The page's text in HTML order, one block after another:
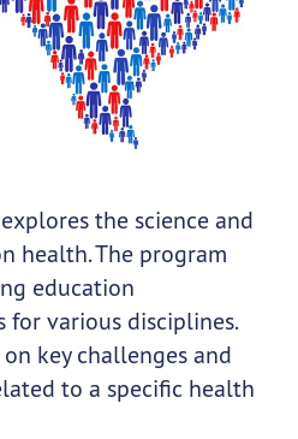
the science and
health. The program
education
various disciplines.
key challenges and
to a specific health